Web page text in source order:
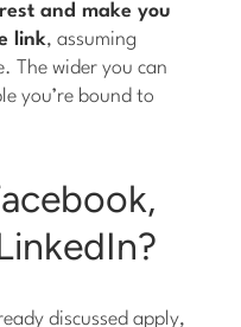
and make you
link, assuming
The wider you can
you’re bound to
discussed apply,